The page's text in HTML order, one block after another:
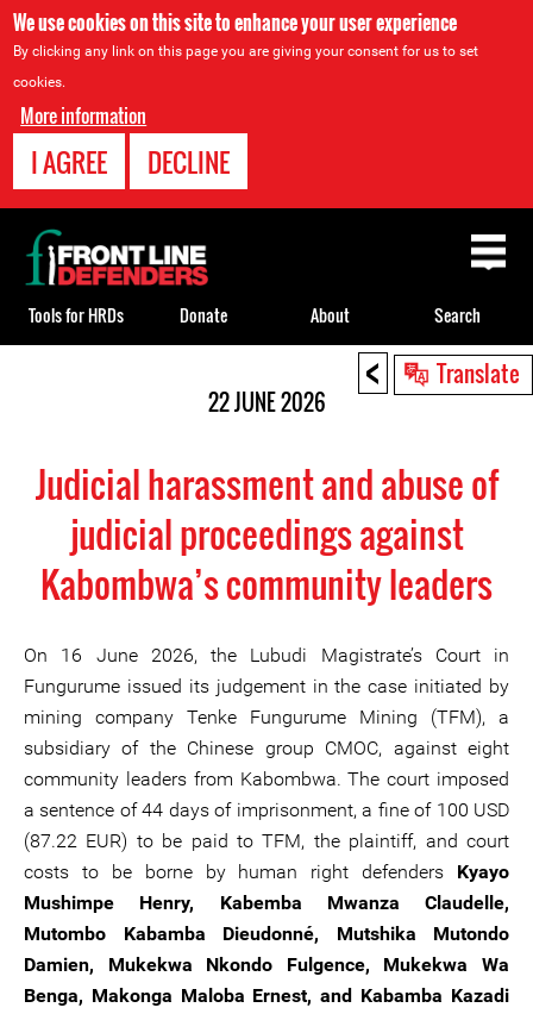
We use cookies on this site to enhance your user experience
By clicking any link on this page you are giving your consent for us to set
cookies.
More information
I AGREE DECLINE
< Translate
22 JUNE 2026
Judicial harassment and abuse of
judicial proceedings against
Kabombwa’s community leaders
On 16 June 2026, the Lubudi Magistrate’s Court in
Fungurume issued its judgement in the case initiated by
mining company Tenke Fungurume Mining (TFM), a
subsidiary of the Chinese group CMOC, against eight
community leaders from Kabombwa. The court imposed
a sentence of 44 days of imprisonment, a fine of 100 USD
(87.22 EUR) to be paid to TFM, the plaintiff, and court
costs to be borne by human right defenders Kyayo
Mushimpe Henry, Kabemba Mwanza Claudelle,
Mutombo Kabamba Dieudonné, Mutshika Mutondo
Damien, Mukekwa Nkondo Fulgence, Mukekwa Wa
Benga, Makonga Maloba Ernest, and Kabamba Kazadi
Back
to
top
Tools for HRDs Donate About Search